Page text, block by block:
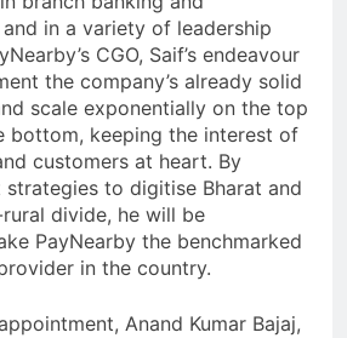
in a variety of leadership
CGO, Saif’s endeavour
the company’s already solid
scale exponentially on the top
bottom, keeping the interest of
customers at heart. By
to digitise Bharat and
divide, he will be
PayNearby the benchmarked
in the country.
Anand Kumar Bajaj,